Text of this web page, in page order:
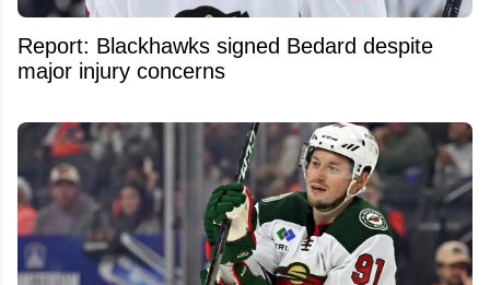
Report: Blackhawks signed Bedard despite
major injury concerns